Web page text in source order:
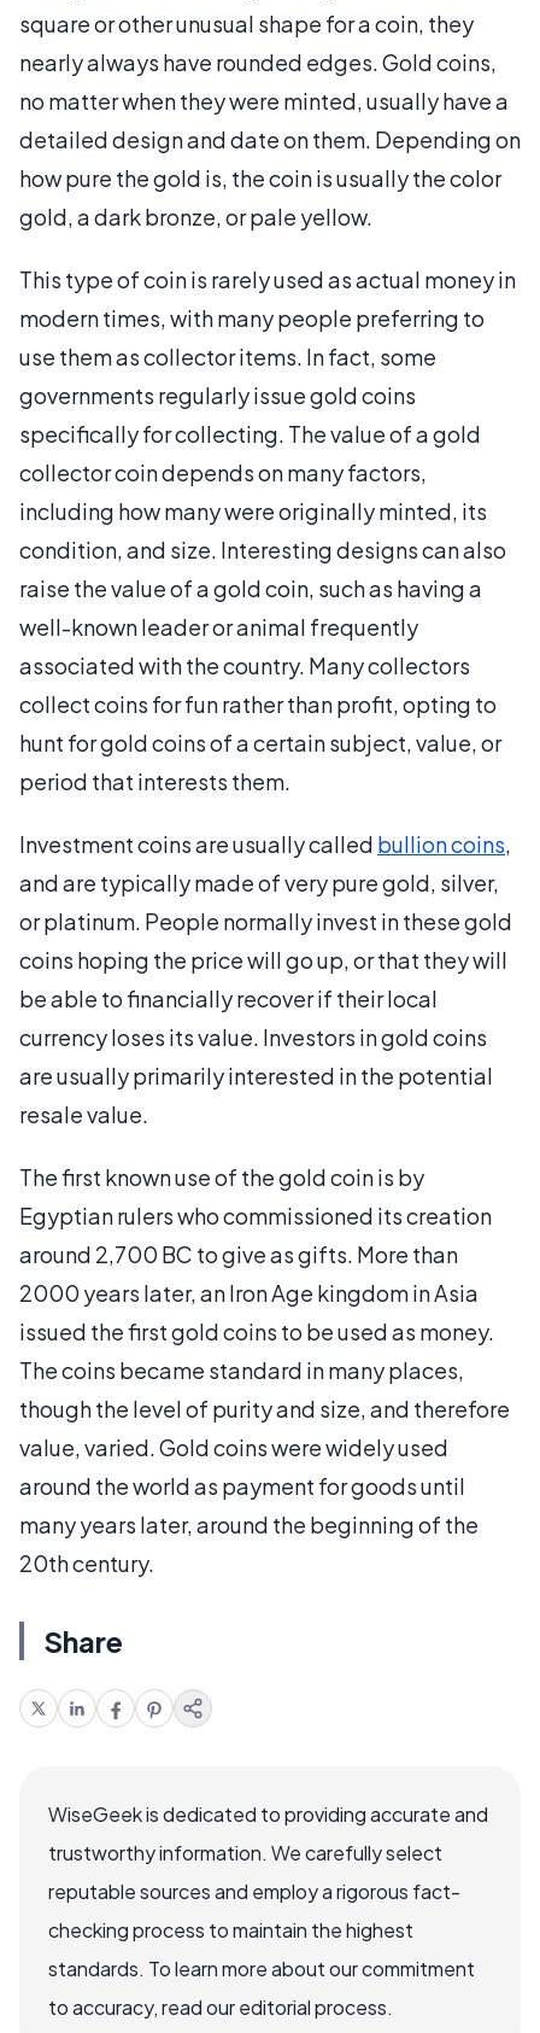
square or other unusual shape for a coin, they
nearly always have rounded edges. Gold coins,
no matter when they were minted, usually have a
detailed design and date on them. Depending on
how pure the gold is, the coin is usually the color
gold, a dark bronze, or pale yellow.
This type of coin is rarely used as actual money in
modern times, with many people preferring to
use them as collector items. In fact, some
governments regularly issue gold coins
specifically for collecting. The value of a gold
collector coin depends on many factors,
including how many were originally minted, its
condition, and size. Interesting designs can also
raise the value of a gold coin, such as having a
well-known leader or animal frequently
associated with the country. Many collectors
collect coins for fun rather than profit, opting to
hunt for gold coins of a certain subject, value, or
period that interests them.
Investment coins are usually called bullion coins,
and are typically made of very pure gold, silver,
or platinum. People normally invest in these gold
coins hoping the price will go up, or that they will
be able to financially recover if their local
currency loses its value. Investors in gold coins
are usually primarily interested in the potential
resale value.
The first known use of the gold coin is by
Egyptian rulers who commissioned its creation
around 2,700 BC to give as gifts. More than
2000 years later, an Iron Age kingdom in Asia
issued the first gold coins to be used as money.
The coins became standard in many places,
though the level of purity and size, and therefore
value, varied. Gold coins were widely used
around the world as payment for goods until
many years later, around the beginning of the
20th century.
Share
WiseGeek is dedicated to providing accurate and
trustworthy information. We carefully select
reputable sources and employ a rigorous fact-
checking process to maintain the highest
standards. To learn more about our commitment
to accuracy, read our editorial process.